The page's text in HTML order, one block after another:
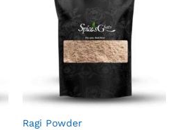
Ragi Powder